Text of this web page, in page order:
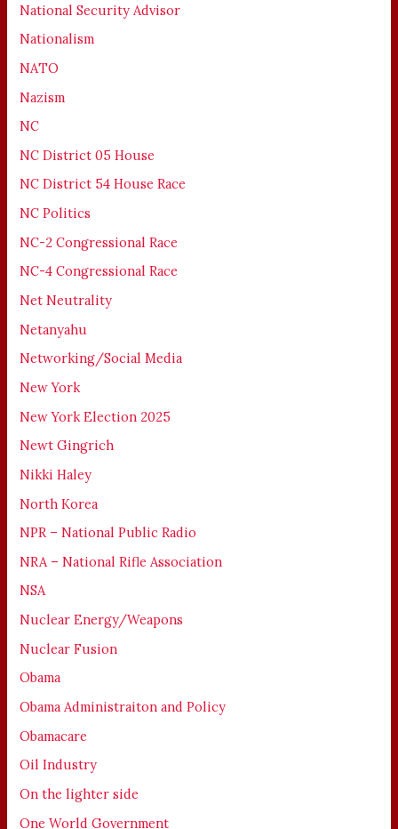
National Security Advisor
Nationalism
NATO
Nazism
NC
NC District 05 House
NC District 54 House Race
NC Politics
NC-2 Congressional Race
NC-4 Congressional Race
Net Neutrality
Netanyahu
Networking/Social Media
New York
New York Election 2025
Newt Gingrich
Nikki Haley
North Korea
NPR – National Public Radio
NRA – National Rifle Association
NSA
Nuclear Energy/Weapons
Nuclear Fusion
Obama
Obama Administraiton and Policy
Obamacare
Oil Industry
On the lighter side
One World Government